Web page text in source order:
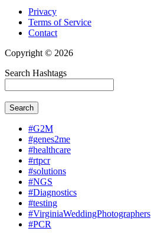
Privacy
Terms of Service
Contact
Copyright © 2026
Search Hashtags
Search
#G2M
#genes2me
#healthcare
#rtpcr
#solutions
#NGS
#Diagnostics
#testing
#VirginiaWeddingPhotographers
#PCR